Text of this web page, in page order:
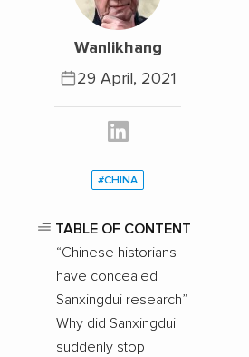
Wanlikhang
29 April, 2021
#CHINA
TABLE OF CONTENT
“Chinese historians
have concealed
Sanxingdui research”
Why did Sanxingdui
suddenly stop